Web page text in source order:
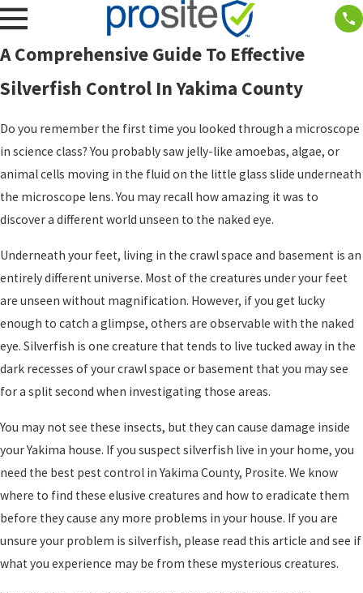
A Comprehensive Guide To Effective
Silverfish Control In Yakima County
Do you remember the first time you looked through a microscope
in science class? You probably saw jelly-like amoebas, algae, or
animal cells moving in the fluid on the little glass slide underneath
the microscope lens. You may recall how amazing it was to
discover a different world unseen to the naked eye.
Underneath your feet, living in the crawl space and basement is an
entirely different universe. Most of the creatures under your feet
are unseen without magnification. However, if you get lucky
enough to catch a glimpse, others are observable with the naked
eye. Silverfish is one creature that tends to live tucked away in the
dark recesses of your crawl space or basement that you may see
for a split second when investigating those areas.
You may not see these insects, but they can cause damage inside
your Yakima house. If you suspect silverfish live in your home, you
need the best pest control in Yakima County, Prosite. We know
where to find these elusive creatures and how to eradicate them
before they cause any more problems in your house. If you are
unsure your problem is silverfish, please read this article and see if
what you experience may be from these mysterious creatures.